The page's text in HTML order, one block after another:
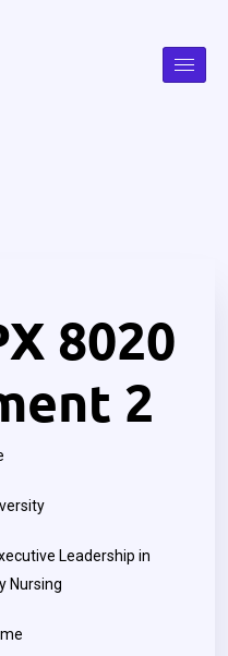
8020
2
Leadership in
Nursing